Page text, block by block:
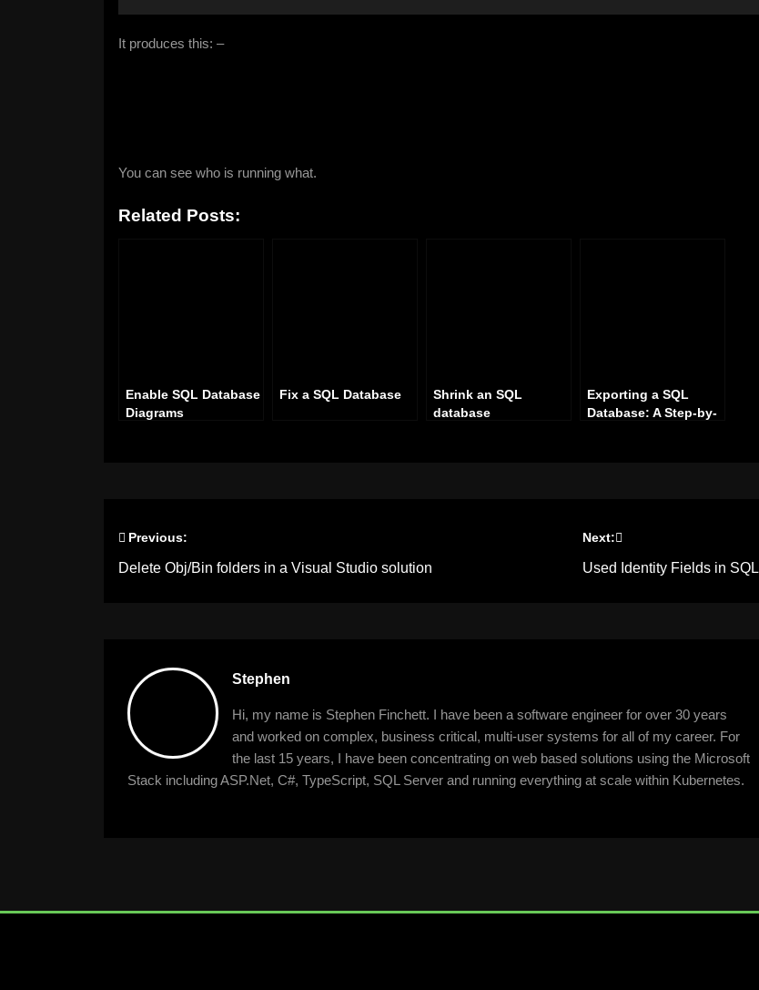
It produces this: –
You can see who is running what.
Related Posts:
Enable SQL Database
Diagrams
Fix a SQL Database
Shrink an SQL
database
Exporting a SQL
Database: A Step-by-
Post
Previous:
Delete Obj/Bin folders in a Visual Studio solution
Next:
Used Identity Fields in SQL
Stephen
Hi, my name is Stephen Finchett. I have been a software engineer for over 30 years
and worked on complex, business critical, multi-user systems for all of my career. For
the last 15 years, I have been concentrating on web based solutions using the Microsoft
Stack including ASP.Net, C#, TypeScript, SQL Server and running everything at scale within Kubernetes.